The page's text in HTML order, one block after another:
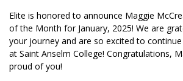
Elite is honored to announce Maggie
of the Month for January, 2025! We are
your journey and are so excited to
at Saint Anselm College! Congratulations,
proud of you!